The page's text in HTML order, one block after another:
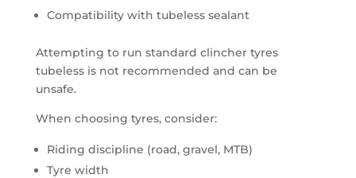
Compatibility with tubeless sealant
Attempting to run standard clincher tyres
tubeless is not recommended and can be
unsafe.
When choosing tyres, consider:
Riding discipline (road, gravel, MTB)
Tyre width